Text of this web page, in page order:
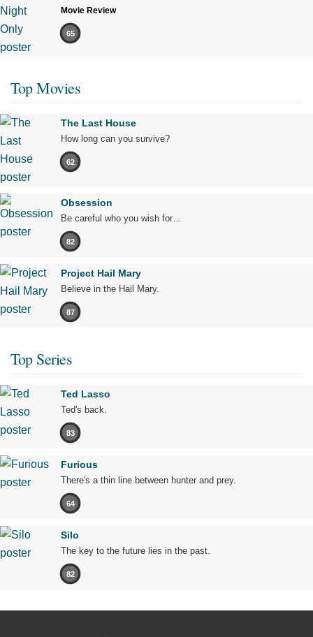
Movie Review
65
Top Movies
The Last House
How long can you survive?
62
Obsession
Be careful who you wish for…
82
Project Hail Mary
Believe in the Hail Mary.
87
Top Series
Ted Lasso
Ted's back.
83
Furious
There's a thin line between hunter and prey.
64
Silo
The key to the future lies in the past.
82